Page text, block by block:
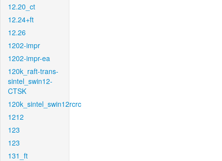
12.20_ct
12.24+ft
12.26
1202-impr
1202-impr-ea
120k_raft-trans-
sintel_swin12-
CTSK
120k_sintel_swin12rcrc
1212
123
123
131_ft